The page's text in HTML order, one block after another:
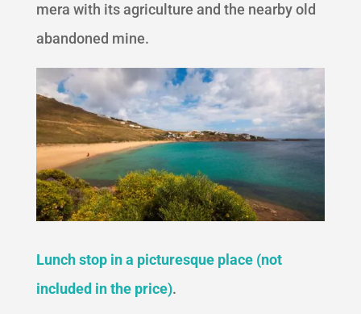
mera with its agriculture and the nearby old
abandoned mine.
Lunch stop in a picturesque place (not
included in the price).